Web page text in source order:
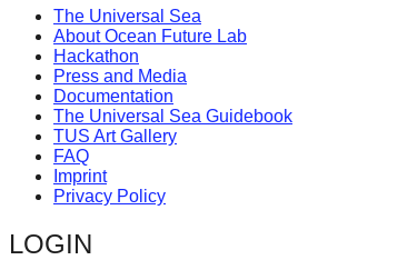
The Universal Sea
About Ocean Future Lab
Hackathon
Press and Media
Documentation
The Universal Sea Guidebook
TUS Art Gallery
FAQ
Imprint
Privacy Policy
LOGIN